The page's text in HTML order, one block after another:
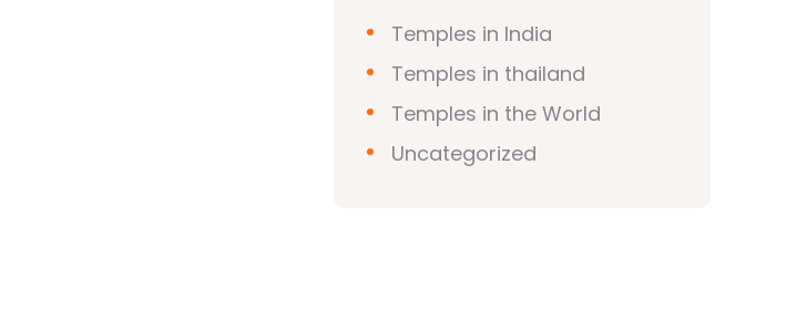
Temples in India
Temples in thailand
Temples in the World
Uncategorized